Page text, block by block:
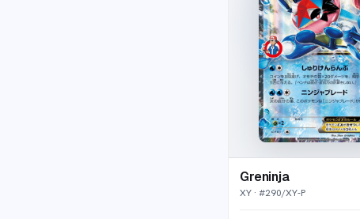
Greninja
XY · #290/XY-P